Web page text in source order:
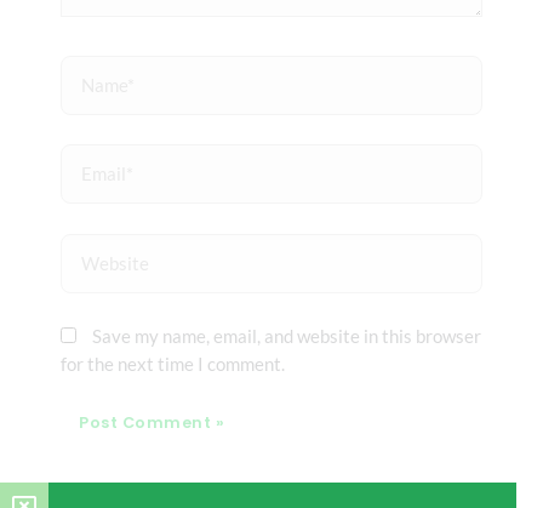
Save my name, email, and website in this browser
for the next time I comment.